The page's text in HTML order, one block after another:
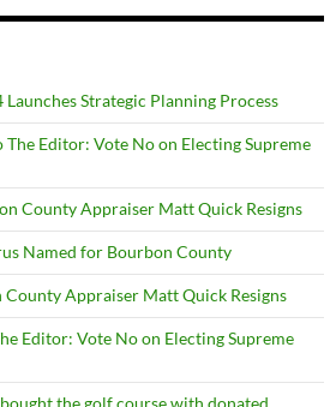
Launches Strategic Planning Process
The Editor: Vote No on Electing Supreme
County Appraiser Matt Quick Resigns
Named for Bourbon County
County Appraiser Matt Quick Resigns
Editor: Vote No on Electing Supreme
the golf course with donated